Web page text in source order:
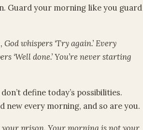
Guard your morning like you guard
whispers ‘Try again.’ Every
‘Well done.’ You’re never starting
define today’s possibilities.
new every morning, and so are you.